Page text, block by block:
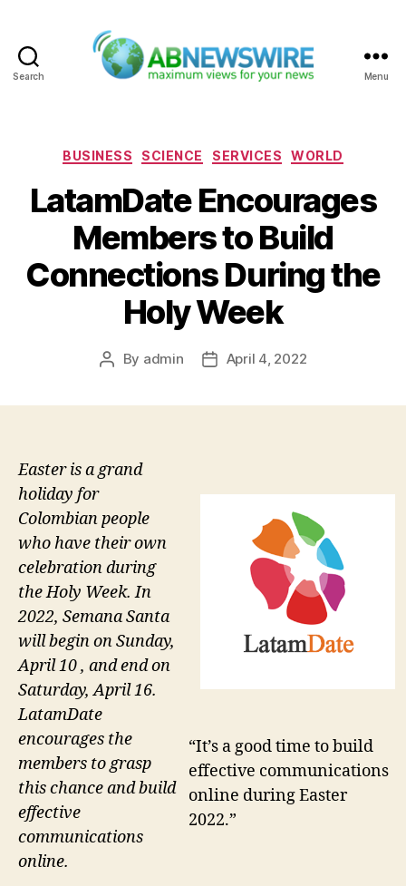
Search Menu
Categories
BUSINESS SCIENCE SERVICES WORLD
LatamDate Encourages
Members to Build
Connections During the
Holy Week
Post
By admin
PostApril 4, 2022
“It’s a good time to build
effective communications
online during Easter
2022.”
Easter is a grand
holiday for
Colombian people
who have their own
celebration during
the Holy Week. In
2022, Semana Santa
will begin on Sunday,
April 10 , and end on
Saturday, April 16.
LatamDate
encourages the
members to grasp
this chance and build
effective
communications
online.